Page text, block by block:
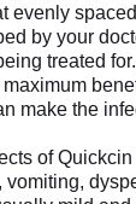
evenly
by your
treated
make the
of